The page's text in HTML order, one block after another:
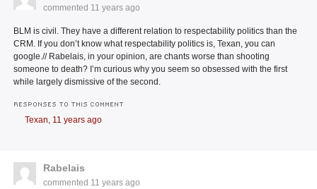
commented 11 years ago
BLM is civil. They have a different relation to respectability politics than the
CRM. If you don’t know what respectability politics is, Texan, you can
google.// Rabelais, in your opinion, are chants worse than shooting
someone to death? I’m curious why you seem so obsessed with the first
while largely dismissive of the second.
RESPONSES TO THIS COMMENT
Texan, 11 years ago
Rabelais
commented 11 years ago